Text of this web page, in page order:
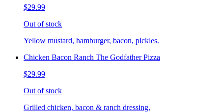
$29.99
Out of stock
Yellow mustard, hamburger, bacon, pickles.
Chicken Bacon Ranch The Godfather Pizza
$29.99
Out of stock
Grilled chicken, bacon & ranch dressing.